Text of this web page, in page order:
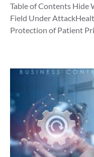
Table of Contents Hide
Field Under
Protection of Patient